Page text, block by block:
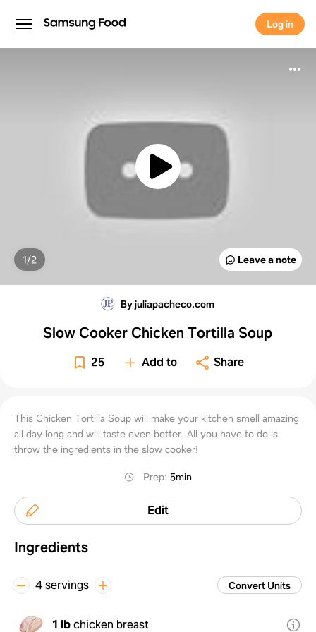
Log in
Log in
Leave a note
1/2
By juliapacheco.com
Slow Cooker Chicken Tortilla Soup
25 Add to Share
This Chicken Tortilla Soup will make your kitchen smell amazing
all day long and will taste even better. All you have to do is
throw the ingredients in the slow cooker!
Prep:5min
Edit
Ingredients
4 servings Convert Units
1 lbchicken breast